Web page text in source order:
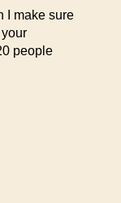
I make sure
people